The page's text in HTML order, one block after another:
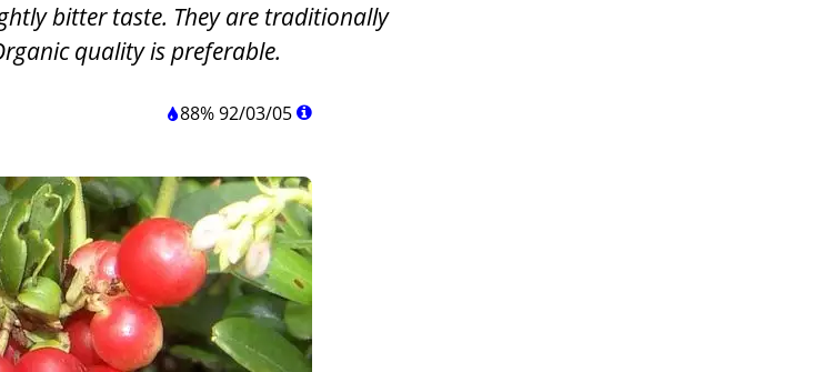
bitter taste. They are traditionally
quality is preferable.
88% 92/03/05